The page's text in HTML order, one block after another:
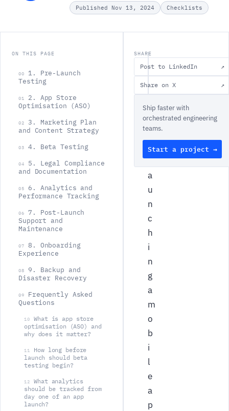
Published Nov 13, 2024 Checklists
ON THIS PAGE
00
1. Pre-Launch
Testing
01
2. App Store
Optimisation (ASO)
02
3. Marketing Plan
and Content Strategy
03 4. Beta Testing
04
5. Legal Compliance
and Documentation
05
6. Analytics and
Performance Tracking
06
7. Post-Launch
Support and
Maintenance
07
8. Onboarding
Experience
08
9. Backup and
Disaster Recovery
09
Frequently Asked
Questions
10
What is app store
optimisation (ASO) and
why does it matter?
11
How long before
launch should beta
testing begin?
12
What analytics
should be tracked from
day one of an app
launch?
L
a
u
n
c
h
i
n
g
a
m
o
b
i
l
e
a
p
SHARE
Post to LinkedIn ↗
Share on X ↗
Ship faster with
orchestrated engineering
teams.
Start a project →